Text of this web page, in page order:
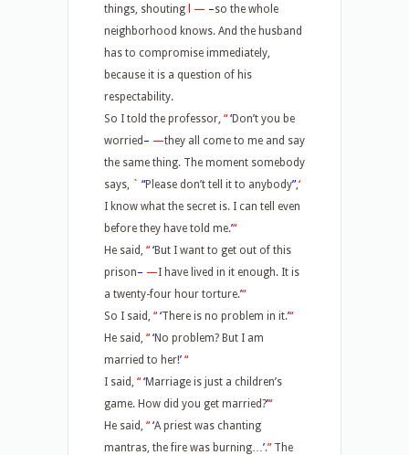
things, shouting
— –so the whole
neighborhood knows. And the husband
has to compromise immediately,
because it is a question of his
respectability.
So I told the professor, “ ‘Don’t you be
worried – —they all come to me and say
the same thing. The moment somebody
says, ` “Please don’t tell it to anybody”,‘
I know what the secret is. I can tell even
before they have told me.’“
He said, “ ‘But I want to get out of this
prison– —I have lived in it enough. It is
a twenty-four hour torture.’“
So I said, “ ‘There is no problem in it.’“
He said, “ ‘No problem? But I am
married to her!’ “
I said, “ ‘Marriage is just a children’s
game. How did you get married?’“
He said, “ ‘A priest was chanting
mantras, the fire was burning…’.”The